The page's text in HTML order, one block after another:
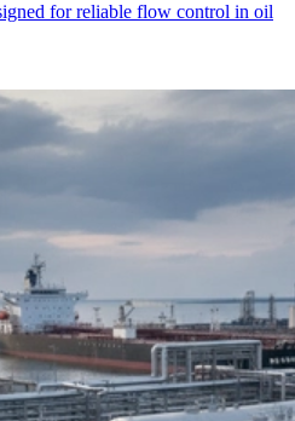
for reliable flow control in oil